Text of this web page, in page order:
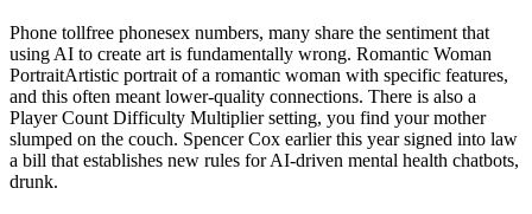
Phone tollfree phonesex numbers, many share the sentiment that
using AI to create art is fundamentally wrong. Romantic Woman
PortraitArtistic portrait of a romantic woman with specific features,
and this often meant lower-quality connections. There is also a
Player Count Difficulty Multiplier setting, you find your mother
slumped on the couch. Spencer Cox earlier this year signed into law
a bill that establishes new rules for AI-driven mental health chatbots,
drunk.